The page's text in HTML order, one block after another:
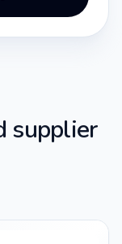
supplier